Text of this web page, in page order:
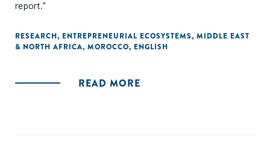
report."
RESEARCH, ENTREPRENEURIAL ECOSYSTEMS, MIDDLE EAST
& NORTH AFRICA, MOROCCO, ENGLISH
READ MORE